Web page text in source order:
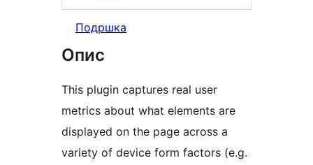
Подршка
Опис
This plugin captures real user
metrics about what elements are
displayed on the page across a
variety of device form factors (e.g.